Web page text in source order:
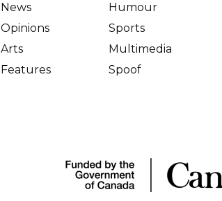
News
Opinions
Arts
Features
Humour
Sports
Multimedia
Spoof